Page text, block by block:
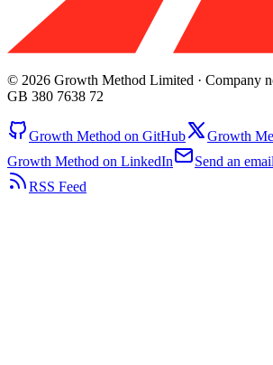
© 2026 Growth Method Limited · Company
GB 380 7638 72
Growth Method on GitHub
Growth
Growth Method on LinkedIn
Send an
RSS Feed